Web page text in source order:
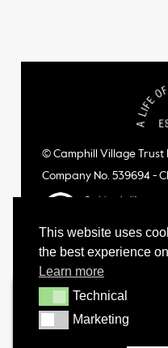
This website uses
the best experience
Learn more
TechnicalTechnical
MarketingMarketing
© Camphill Village Trust
Company No. 539694 -